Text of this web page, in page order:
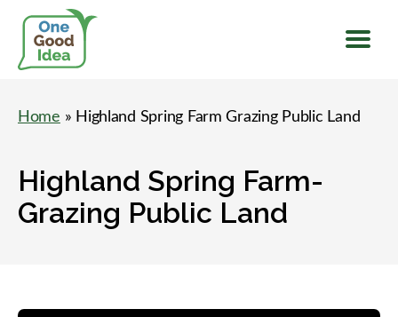
Idea
Home » Highland Spring Farm Grazing Public Land
Highland Spring Farm-
Grazing Public Land